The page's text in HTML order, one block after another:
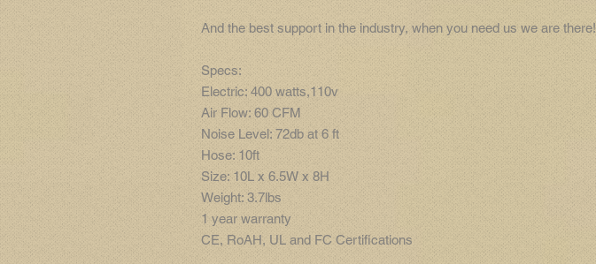
And the best support in the industry, when you need us we are there!
Specs:
Electric: 400 watts,110v
Air Flow: 60 CFM
Noise Level: 72db at 6 ft
Hose: 10ft
Size: 10L x 6.5W x 8H
Weight: 3.7lbs
1 year warranty
CE, RoAH, UL and FC Certifications